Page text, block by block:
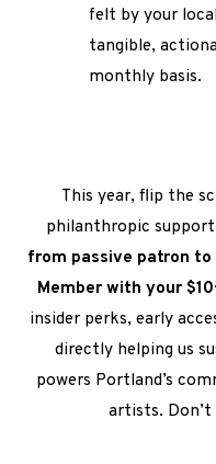
felt by your
tangible,
monthly basis.
This year, flip the
philanthropic
from passive patron
Member with your
insider perks, early
directly helping us
powers Portland’s
artists. Don’t